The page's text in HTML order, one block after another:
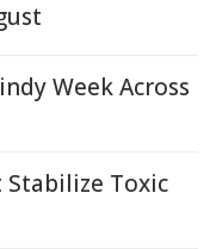
Week Across
Stabilize Toxic